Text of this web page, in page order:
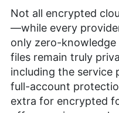
Not all encrypted
—while every
only zero-
files remain truly
including the service
full-account
extra for encrypted